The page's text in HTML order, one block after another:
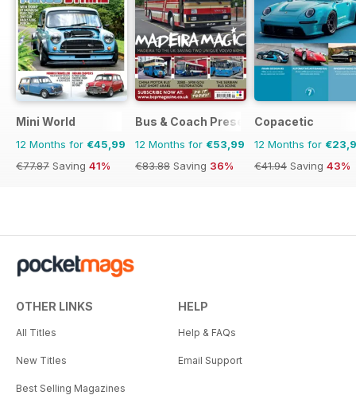
Mini World
12 Months for €45,99
€77.87 Saving 41%
Bus & Coach Preservation
12 Months for €53,99
€83.88 Saving 36%
Copacetic
12 Months for
€41.94 Saving 43%
OTHER LINKS
All Titles
New Titles
Best Selling Magazines
HELP
Help & FAQs
Email Support